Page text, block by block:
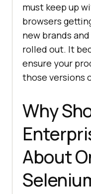
must keep up
browsers
new brands
rolled out. It
ensure your
those versions
Why
About